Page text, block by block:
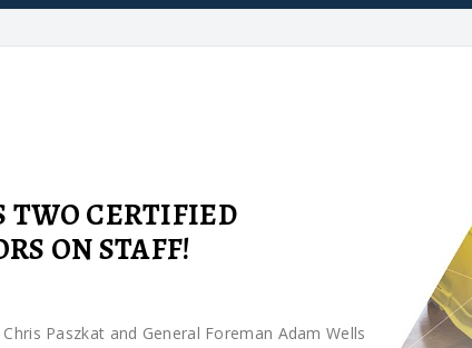
TWO CERTIFIED
ON STAFF!
Paszkat and General Foreman Adam Wells